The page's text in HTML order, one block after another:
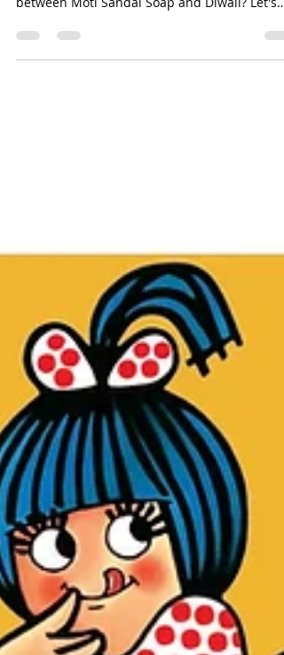
Every Diwali, the sales of Moti soap pick up.
What is this strange, inexplicable connection
see!